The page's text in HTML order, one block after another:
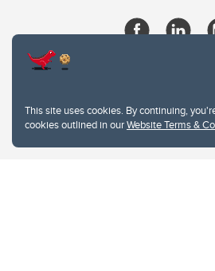
This site uses cookies. By continuing,
cookies outlined in ourWebsite Terms &